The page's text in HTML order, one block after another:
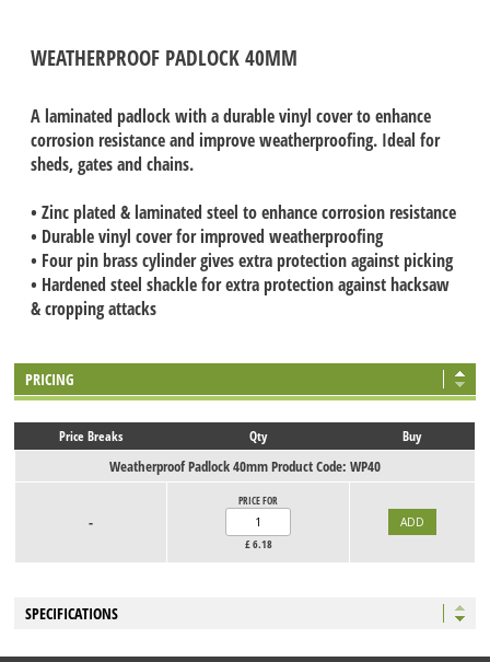
WEATHERPROOF PADLOCK 40MM
A laminated padlock with a durable vinyl cover to enhance
corrosion resistance and improve weatherproofing. Ideal for
sheds, gates and chains.
• Zinc plated & laminated steel to enhance corrosion resistance
• Durable vinyl cover for improved weatherproofing
• Four pin brass cylinder gives extra protection against picking
• Hardened steel shackle for extra protection against hacksaw
& cropping attacks
PRICING
Price Breaks Qty Buy
Weatherproof Padlock 40mm Product Code: WP40
-
PRICE FOR
£6.18
SPECIFICATIONS